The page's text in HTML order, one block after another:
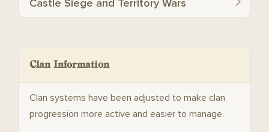
Castle Siege and Territory Wars
Clan Information
Clan systems have been adjusted to make clan
progression more active and easier to manage.